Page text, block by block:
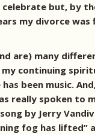
but, by
my divorce was
are) many
my continuing
been music.
really spoken to
by Jerry
fog has lifted”